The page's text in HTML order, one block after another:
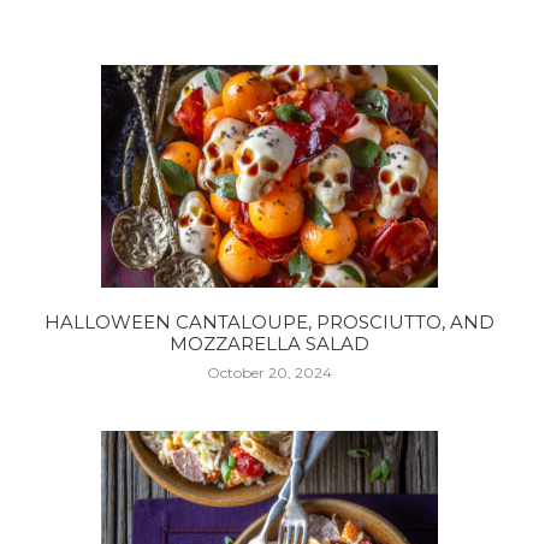
HALLOWEEN CANTALOUPE, PROSCIUTTO, AND
MOZZARELLA SALAD
October 20, 2024